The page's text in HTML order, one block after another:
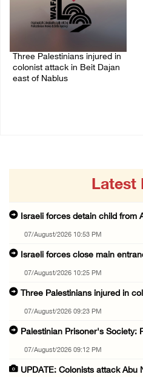
Three Palestinians injured in
colonist attack in Beit Dajan
east of Nablus
Latest
Israeli forces detain child from
07/August/2026 10:53 PM
Israeli forces close main
07/August/2026 10:25 PM
Three Palestinians injured in
07/August/2026 09:23 PM
Palestinian Prisoner's Society:
07/August/2026 09:12 PM
UPDATE: Colonists attack Abu